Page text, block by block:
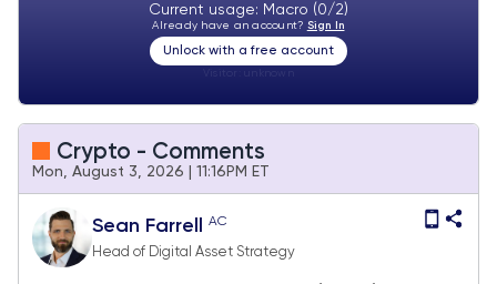
Current usage: Macro (0/2)
Already have an account? Sign In
Unlock with a free account
Crypto - Comments
Mon, August 3, 2026 | 11:16PM ET
Sean Farrell AC
Head of Digital Asset Strategy